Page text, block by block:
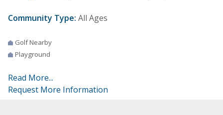
Community Type: All Ages
Golf Nearby
Playground
Read More...
Request More Information